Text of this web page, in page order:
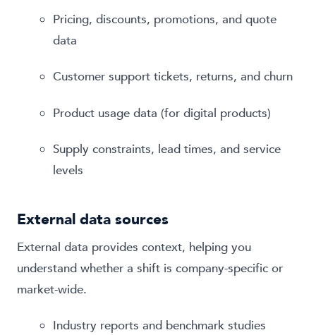
Pricing, discounts, promotions, and quote
data
Customer support tickets, returns, and churn
Product usage data (for digital products)
Supply constraints, lead times, and service
levels
External data sources
External data provides context, helping you
understand whether a shift is company-specific or
market-wide.
Industry reports and benchmark studies